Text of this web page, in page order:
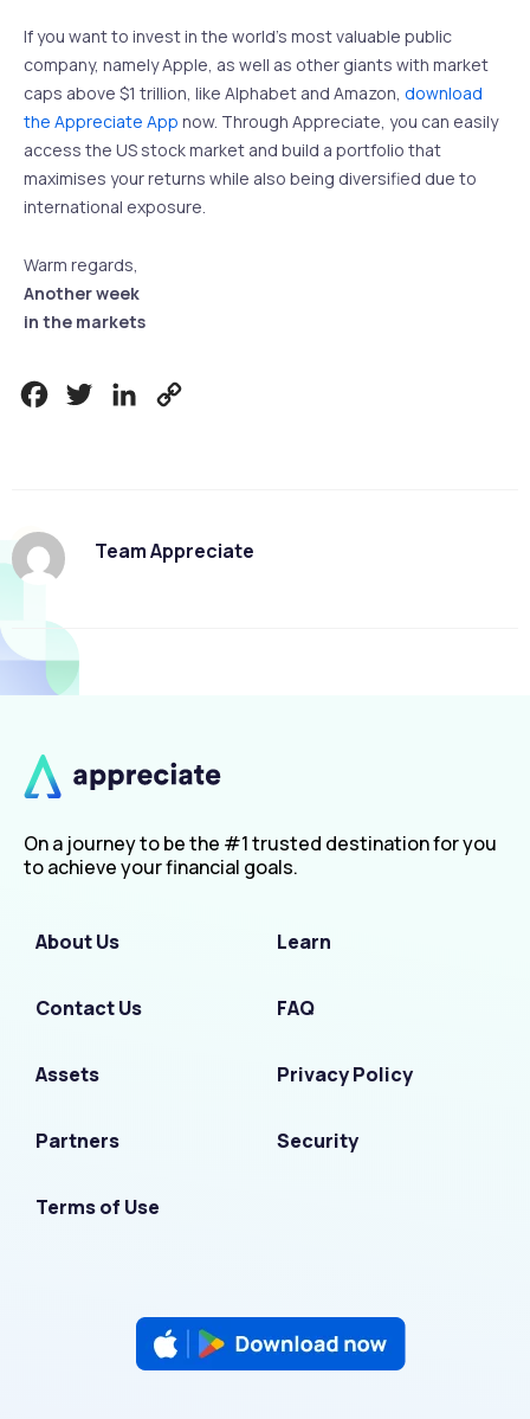
If you want to invest in the world’s most valuable public
company, namely Apple, as well as other giants with market
caps above $1 trillion, like Alphabet and Amazon, download
the Appreciate App now. Through Appreciate, you can easily
access the US stock market and build a portfolio that
maximises your returns while also being diversified due to
international exposure.
Warm regards,
Another week
in the markets
FacebookTwitterLinkedIn
Team Appreciate
On a journey to be the #1 trusted destination for you
to achieve your financial goals.
About Us Learn
Contact Us FAQ
Assets Privacy Policy
Partners Security
Terms of Use